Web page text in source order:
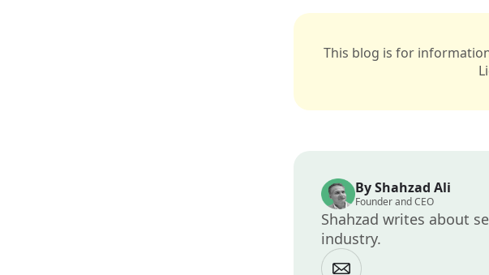
This blog is for
By Shahzad Ali
Founder and CEO
Shahzad writes about
industry.